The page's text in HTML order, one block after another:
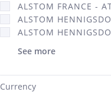
ALSTOM FRANCE - ATSA
ALSTOM HENNIGSDORF (21)
ALSTOM HENNIGSDORF CRO (47)
See more
Currency